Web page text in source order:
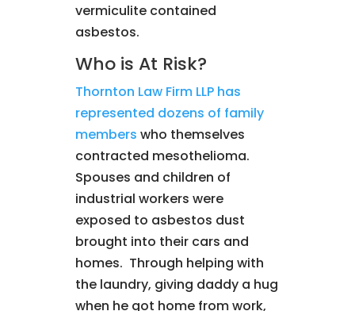
vermiculite contained
asbestos.
Who is At Risk?
Thornton Law Firm LLP has
represented dozens of family
members who themselves
contracted mesothelioma.
Spouses and children of
industrial workers were
exposed to asbestos dust
brought into their cars and
homes. Through helping with
the laundry, giving daddy a hug
when he got home from work,